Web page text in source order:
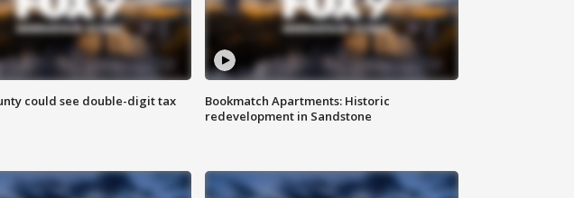
could see double-digit tax
Bookmatch Apartments: Historic
redevelopment in Sandstone